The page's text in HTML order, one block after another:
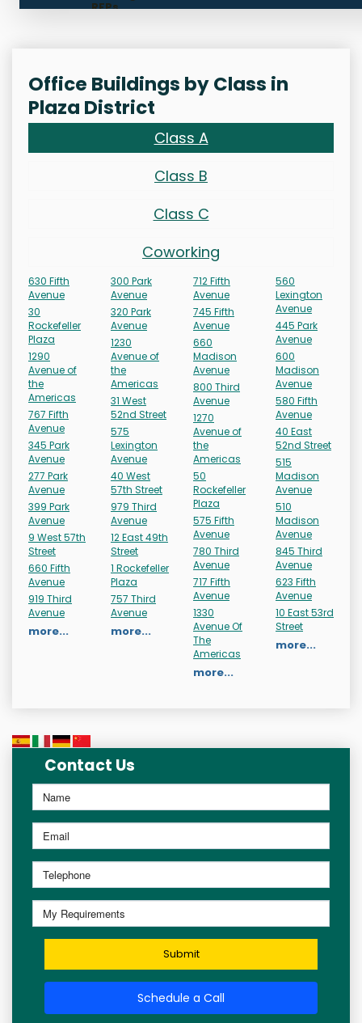
RFPs
Office Buildings by Class in
Plaza District
Class A
Class B
Class C
Coworking
630 Fifth
Avenue
30
Rockefeller
Plaza
1290
Avenue of
the
Americas
767 Fifth
Avenue
345 Park
Avenue
277 Park
Avenue
399 Park
Avenue
9 West 57th
Street
660 Fifth
Avenue
919 Third
Avenue
more...
300 Park
Avenue
320 Park
Avenue
1230
Avenue of
the
Americas
31 West
52nd Street
575
Lexington
Avenue
40 West
57th Street
979 Third
Avenue
12 East 49th
Street
1 Rockefeller
Plaza
757 Third
Avenue
more...
712 Fifth
Avenue
745 Fifth
Avenue
660
Madison
Avenue
800 Third
Avenue
1270
Avenue of
the
Americas
50
Rockefeller
Plaza
575 Fifth
Avenue
780 Third
Avenue
717 Fifth
Avenue
1330
Avenue Of
The
Americas
more...
560
Lexington
Avenue
445 Park
Avenue
600
Madison
Avenue
580 Fifth
Avenue
40 East
52nd Street
515
Madison
Avenue
510
Madison
Avenue
845 Third
Avenue
623 Fifth
Avenue
10 East 53rd
Street
more...
Contact Us
Submit
Schedule a Call